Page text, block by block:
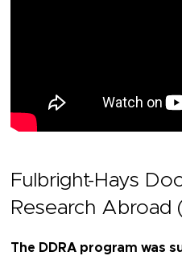
Fulbright-Hays
Research Abroad
The DDRA program was